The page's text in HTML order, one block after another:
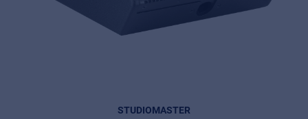
Privacy StatementSTUDIOMASTER